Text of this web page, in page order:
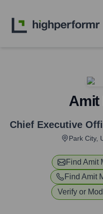
Amit
Chief Executive
Park City,
Find Amit
Find Amit
Verify or